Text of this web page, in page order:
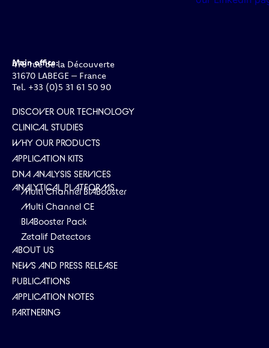
Main office:
478 rue de la Découverte
31670 LABEGE – France
Tel. +33 (0)5 31 61 50 90
DISCOVER OUR TECHNOLOGY
CLINICAL STUDIES
WHY OUR PRODUCTS
APPLICATION KITS
DNA ANALYSIS SERVICES
ANALYTICAL PLATFORMS
Multi Channel BIABooster
Multi Channel CE
BIABooster Pack
Zetalif Detectors
ABOUT US
NEWS AND PRESS RELEASE
PUBLICATIONS
APPLICATION NOTES
PARTNERING